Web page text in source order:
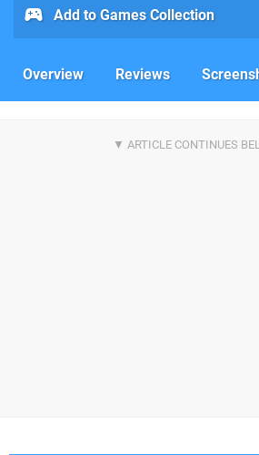
Add to Games Collection
Overview Reviews